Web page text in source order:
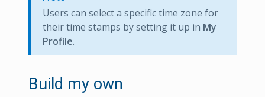
Users can select a specific time zone for
their time stamps by setting it up in My
Profile.
Build my own